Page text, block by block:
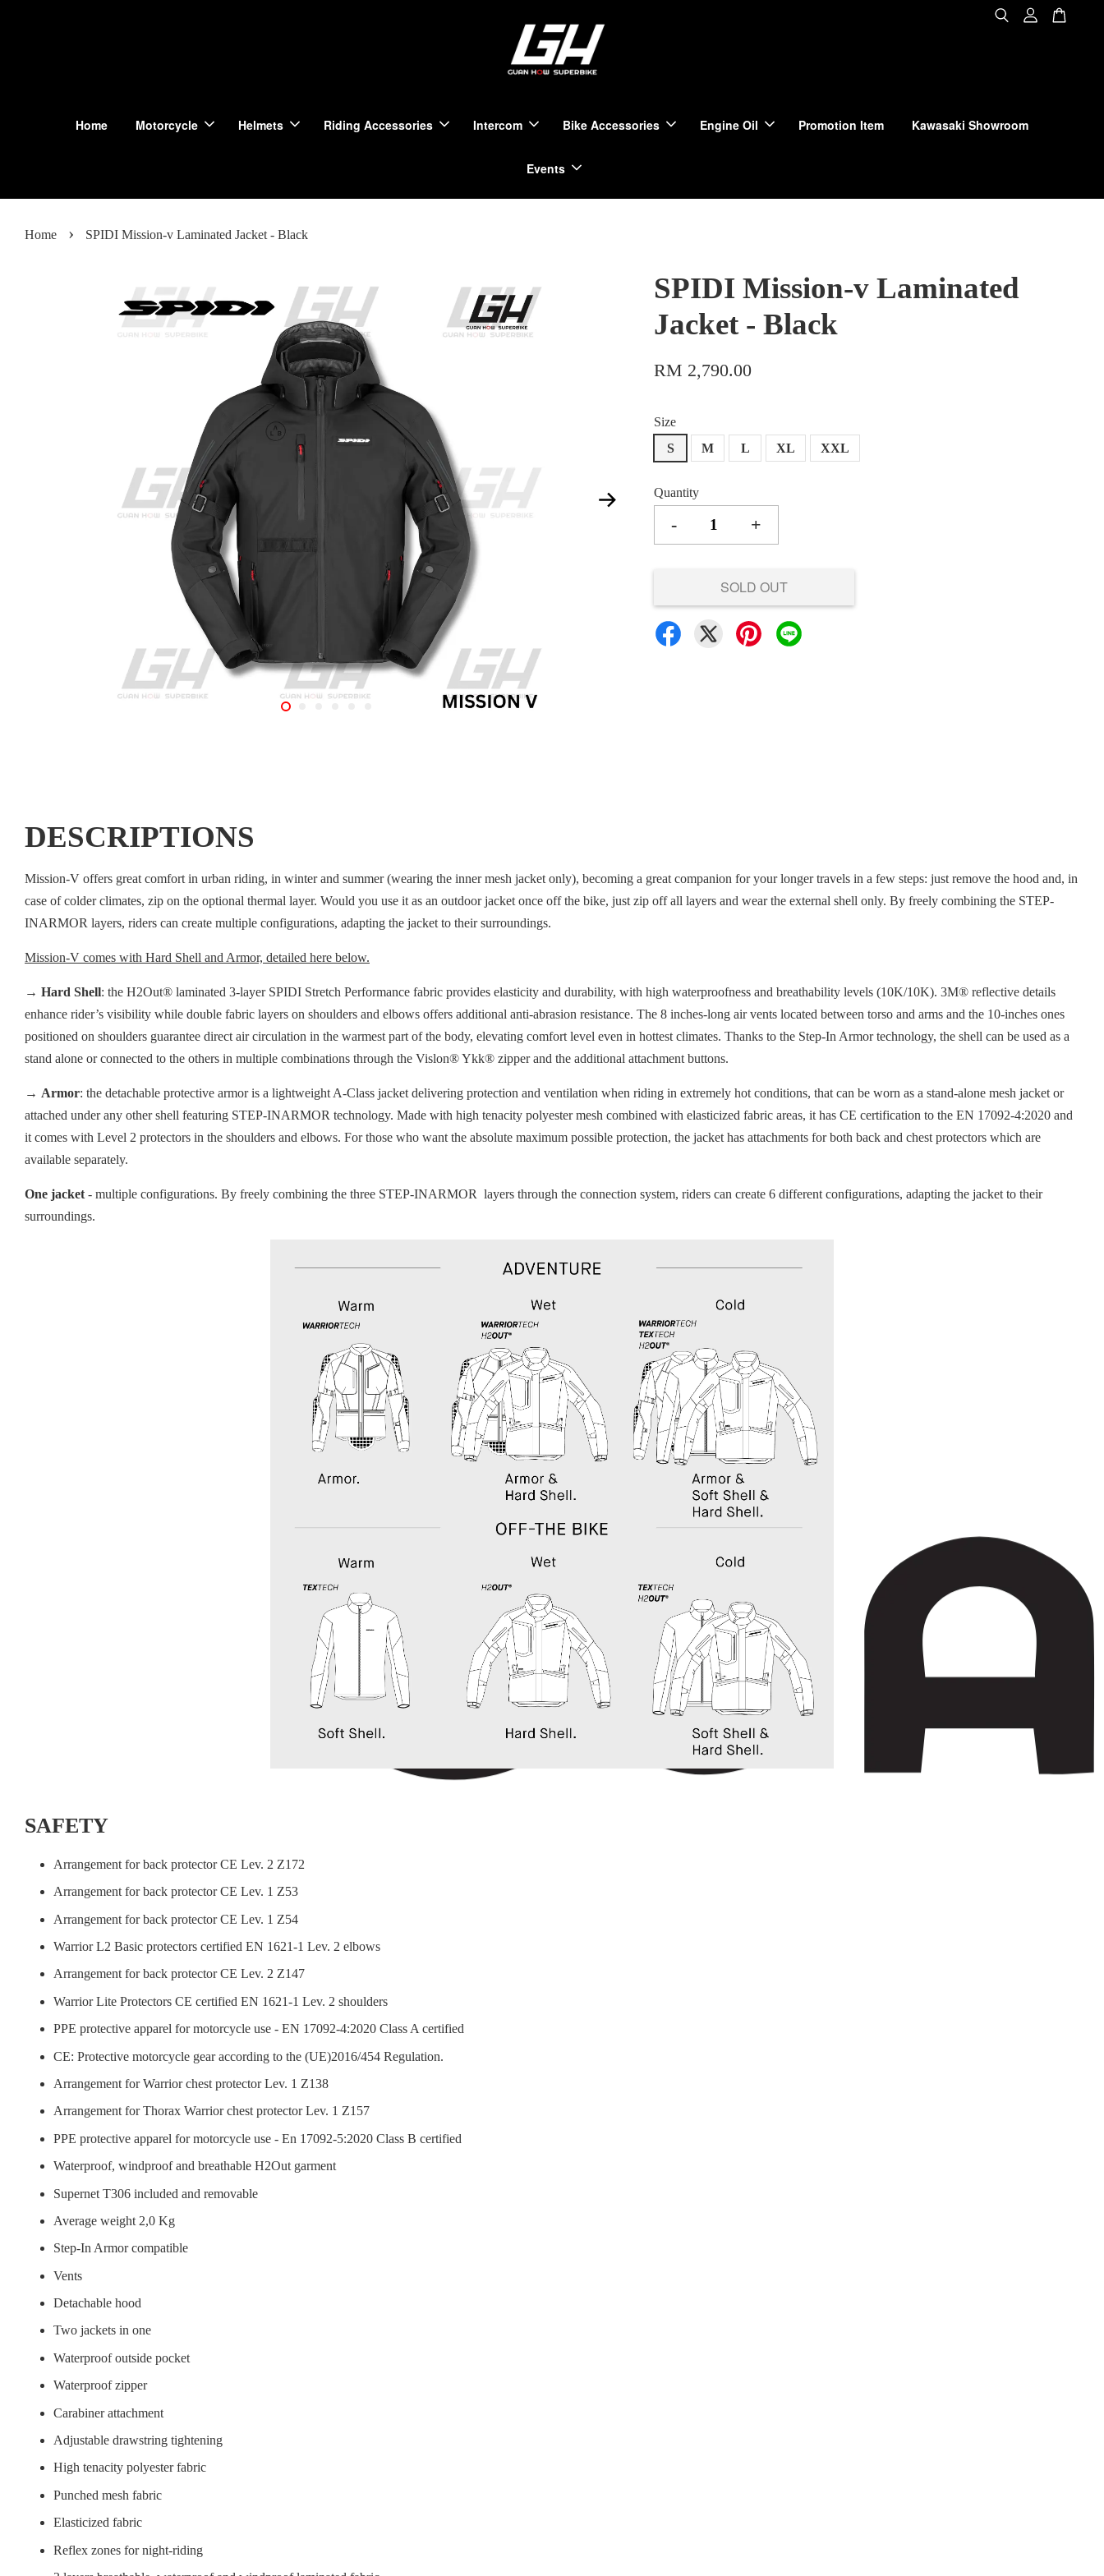
Home Motorcycle Helmets Riding Accessories Intercom Bike Accessories Engine Oil Promotion Item Kawasaki Showroom
Events
Home › SPIDI Mission-v Laminated Jacket - Black
SPIDI Mission-v Laminated
Jacket - Black
RM 2,790.00
Size
S
M L XL XXL
Quantity
- +
SOLD OUT
DESCRIPTIONS
Mission-V offers great comfort in urban riding, in winter and summer (wearing the inner mesh jacket only), becoming a great companion for your longer travels in a few steps: just remove the hood and, in
case of colder climates, zip on the optional thermal layer. Would you use it as an outdoor jacket once off the bike, just zip off all layers and wear the external shell only. By freely combining the STEP-
INARMOR layers, riders can create multiple configurations, adapting the jacket to their surroundings.
Mission-V comes with Hard Shell and Armor, detailed here below.
→ Hard Shell: the H2Out® laminated 3-layer SPIDI Stretch Performance fabric provides elasticity and durability, with high waterproofness and breathability levels (10K/10K). 3M® reflective details
enhance rider’s visibility while double fabric layers on shoulders and elbows offers additional anti-abrasion resistance. The 8 inches-long air vents located between torso and arms and the 10-inches ones
positioned on shoulders guarantee direct air circulation in the warmest part of the body, elevating comfort level even in hottest climates. Thanks to the Step-In Armor technology, the shell can be used as a
stand alone or connected to the others in multiple combinations through the Vislon® Ykk® zipper and the additional attachment buttons.
→ Armor: the detachable protective armor is a lightweight A-Class jacket delivering protection and ventilation when riding in extremely hot conditions, that can be worn as a stand-alone mesh jacket or
attached under any other shell featuring STEP-INARMOR technology. Made with high tenacity polyester mesh combined with elasticized fabric areas, it has CE certification to the EN 17092-4:2020 and
it comes with Level 2 protectors in the shoulders and elbows. For those who want the absolute maximum possible protection, the jacket has attachments for both back and chest protectors which are
available separately.
One jacket - multiple configurations. By freely combining the three STEP-INARMOR layers through the connection system, riders can create 6 different configurations, adapting the jacket to their
surroundings.
SAFETY
Arrangement for back protector CE Lev. 2 Z172
Arrangement for back protector CE Lev. 1 Z53
Arrangement for back protector CE Lev. 1 Z54
Warrior L2 Basic protectors certified EN 1621-1 Lev. 2 elbows
Arrangement for back protector CE Lev. 2 Z147
Warrior Lite Protectors CE certified EN 1621-1 Lev. 2 shoulders
PPE protective apparel for motorcycle use - EN 17092-4:2020 Class A certified
CE: Protective motorcycle gear according to the (UE)2016/454 Regulation.
Arrangement for Warrior chest protector Lev. 1 Z138
Arrangement for Thorax Warrior chest protector Lev. 1 Z157
PPE protective apparel for motorcycle use - En 17092-5:2020 Class B certified
Waterproof, windproof and breathable H2Out garment
Supernet T306 included and removable
Average weight 2,0 Kg
Step-In Armor compatible
Vents
Detachable hood
Two jackets in one
Waterproof outside pocket
Waterproof zipper
Carabiner attachment
Adjustable drawstring tightening
High tenacity polyester fabric
Punched mesh fabric
Elasticized fabric
Reflex zones for night-riding